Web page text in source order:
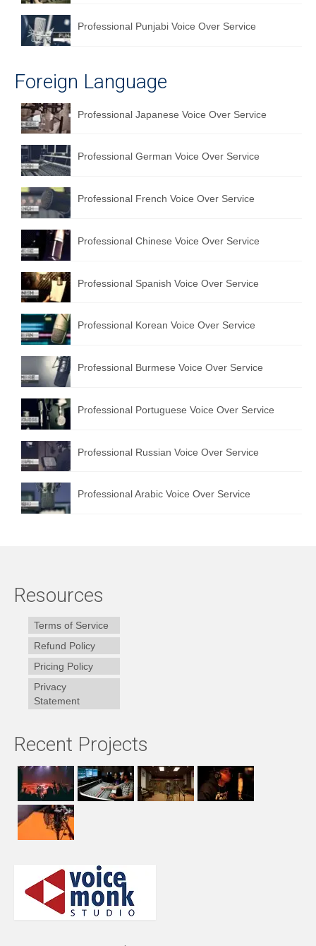
Professional Punjabi Voice Over Service
Foreign Language
Professional Japanese Voice Over Service
Professional German Voice Over Service
Professional French Voice Over Service
Professional Chinese Voice Over Service
Professional Spanish Voice Over Service
Professional Korean Voice Over Service
Professional Burmese Voice Over Service
Professional Portuguese Voice Over Service
Professional Russian Voice Over Service
Professional Arabic Voice Over Service
Resources
Terms of Service
Refund Policy
Pricing Policy
Privacy
Statement
Recent Projects